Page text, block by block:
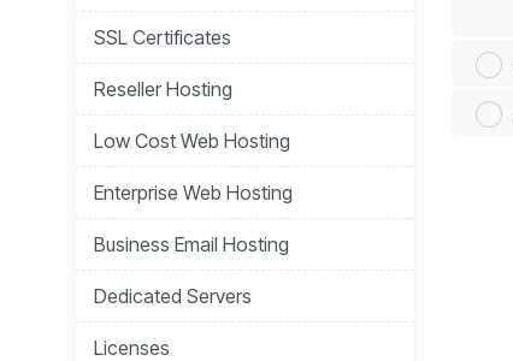
SSL Certificates
Reseller Hosting
Low Cost Web Hosting
Enterprise Web Hosting
Business Email Hosting
Dedicated Servers
Licenses